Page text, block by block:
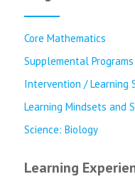
Core Mathematics
Supplemental Programs
Intervention / Learning
Learning Mindsets and
Science: Biology
Learning